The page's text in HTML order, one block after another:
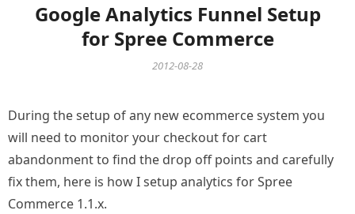
Google Analytics Funnel Setup
for Spree Commerce
2012-08-28
During the setup of any new ecommerce system you
will need to monitor your checkout for cart
abandonment to find the drop off points and carefully
fix them, here is how I setup analytics for Spree
Commerce 1.1.x.